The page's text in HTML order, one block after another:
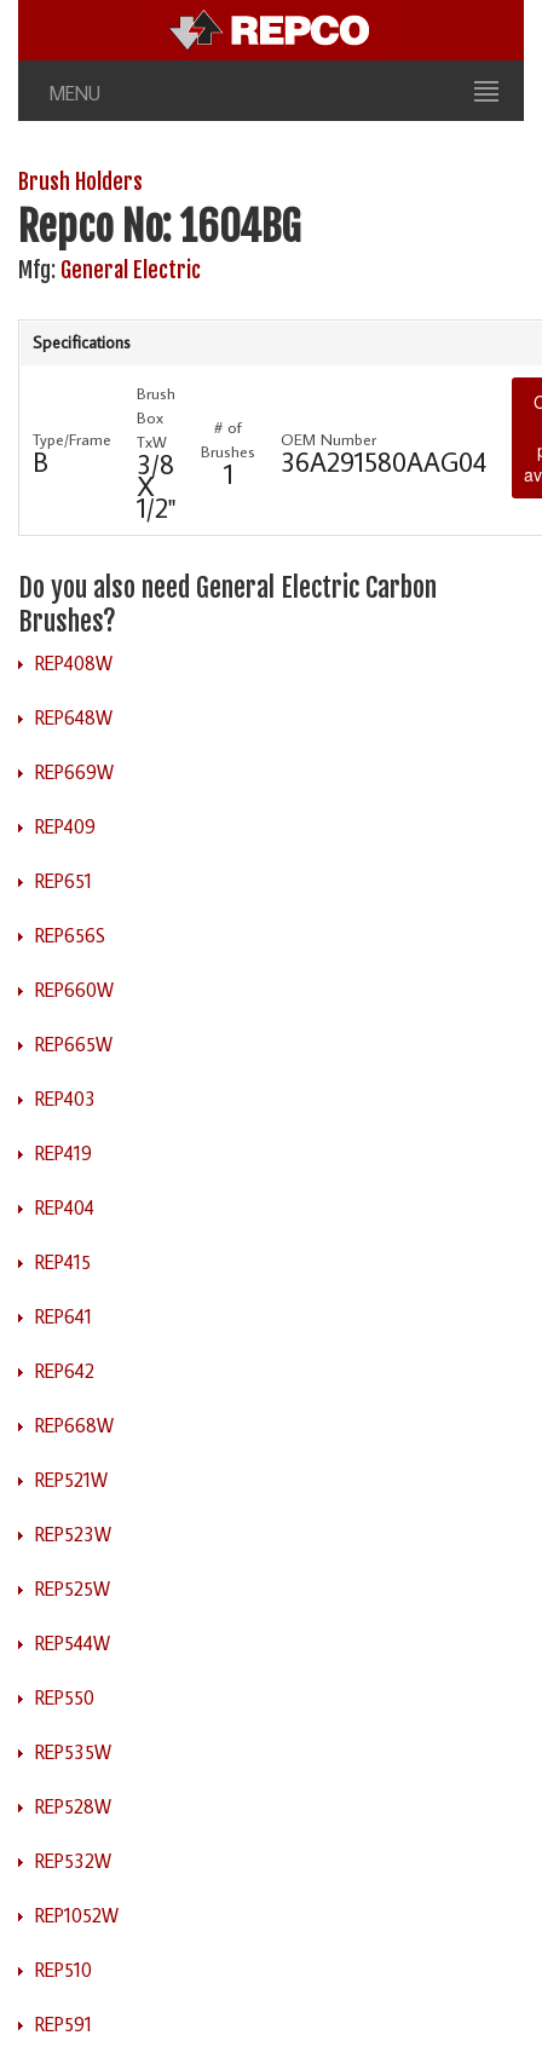
MENU
Brush Holders
Repco No: 1604BG
Mfg: General Electric
Specifications
Type/Frame
B
Brush
Box
TxW
3/8
X
1/2"
# of
Brushes
1
OEM Number
36A291580AAG04
Do you also need General Electric Carbon
Brushes?
REP408W
REP648W
REP669W
REP409
REP651
REP656S
REP660W
REP665W
REP403
REP419
REP404
REP415
REP641
REP642
REP668W
REP521W
REP523W
REP525W
REP544W
REP550
REP535W
REP528W
REP532W
REP1052W
REP510
REP591